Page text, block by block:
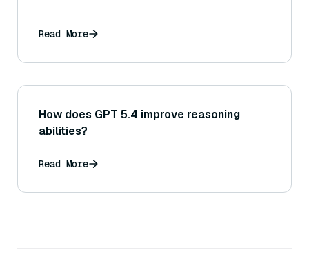
Read More
How does GPT 5.4 improve reasoning
abilities?
Read More